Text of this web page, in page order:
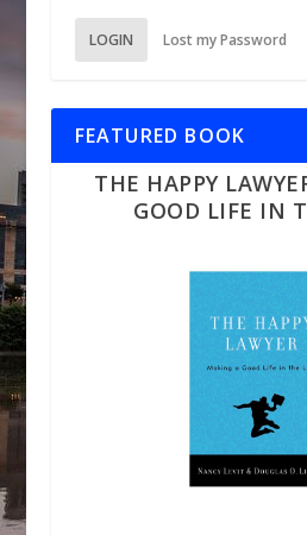
LOGIN Lost my Password
FEATURED BOOK
THE HAPPY
GOOD LIFE IN